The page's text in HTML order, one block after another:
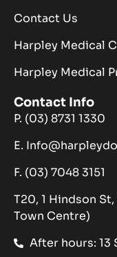
Contact Us
Harpley Medical
Harpley Medical
Contact Info
P. (03) 8731 1330
E.
F. (03) 7048 3151
T20, 1 Hindson
Town Centre)
After hours: 13